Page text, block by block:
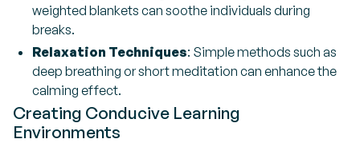
weighted blankets can soothe individuals during
breaks.
Relaxation Techniques: Simple methods such as
deep breathing or short meditation can enhance the
calming effect.
Creating Conducive Learning
Environments